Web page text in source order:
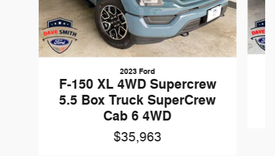
2023 Ford
F-150 XL 4WD Supercrew
5.5 Box Truck SuperCrew
Cab 6 4WD
$35,963